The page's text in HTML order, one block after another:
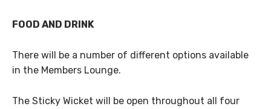
FOOD AND DRINK
There will be a number of different options available
in the Members Lounge.
The Sticky Wicket will be open throughout all four